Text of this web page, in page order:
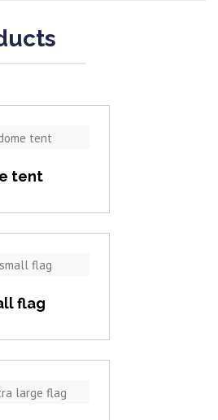
tent
flag